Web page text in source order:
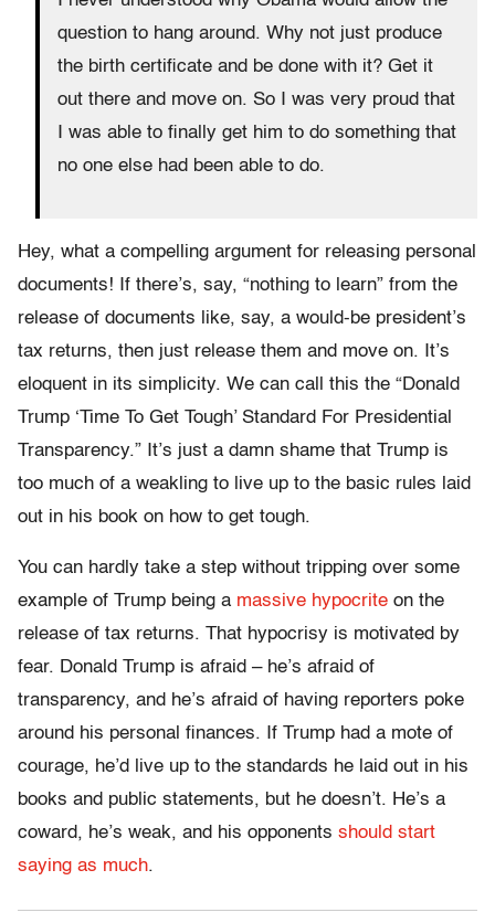
question to hang around. Why not just produce
the birth certificate and be done with it? Get it
out there and move on. So I was very proud that
I was able to finally get him to do something that
no one else had been able to do.
Hey, what a compelling argument for releasing personal
documents! If there’s, say, “nothing to learn” from the
release of documents like, say, a would-be president’s
tax returns, then just release them and move on. It’s
eloquent in its simplicity. We can call this the “Donald
Trump ‘Time To Get Tough’ Standard For Presidential
Transparency.” It’s just a damn shame that Trump is
too much of a weakling to live up to the basic rules laid
out in his book on how to get tough.
You can hardly take a step without tripping over some
example of Trump being a massive hypocrite on the
release of tax returns. That hypocrisy is motivated by
fear. Donald Trump is afraid – he’s afraid of
transparency, and he’s afraid of having reporters poke
around his personal finances. If Trump had a mote of
courage, he’d live up to the standards he laid out in his
books and public statements, but he doesn’t. He’s a
coward, he’s weak, and his opponents should start
saying as much.